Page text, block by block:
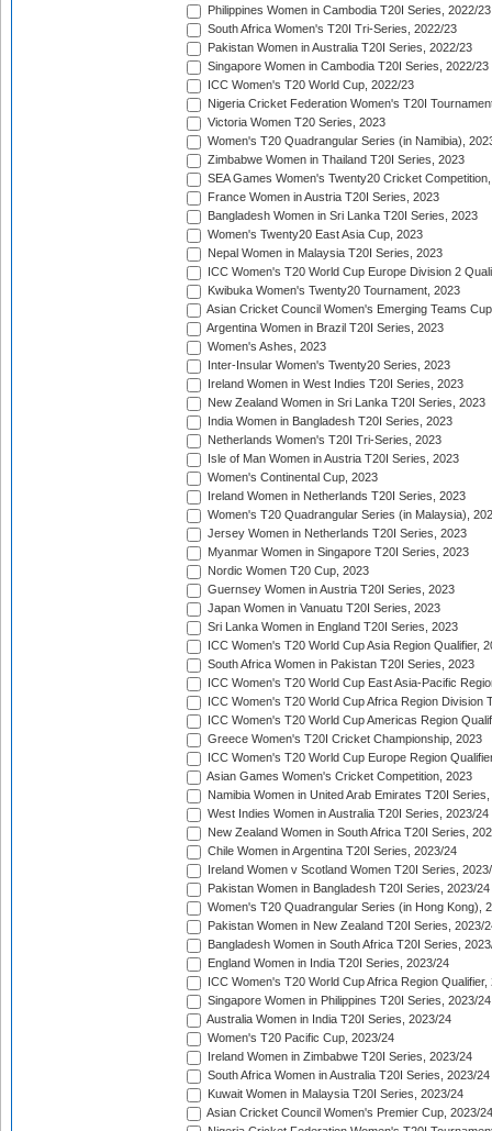
Philippines Women in Cambodia T20I Series, 2022/23
South Africa Women's T20I Tri-Series, 2022/23
Pakistan Women in Australia T20I Series, 2022/23
Singapore Women in Cambodia T20I Series, 2022/23
ICC Women's T20 World Cup, 2022/23
Nigeria Cricket Federation Women's T20I
Victoria Women T20 Series, 2023
Women's T20 Quadrangular Series (in Namibia),
Zimbabwe Women in Thailand T20I Series, 2023
SEA Games Women's Twenty20 Cricket
France Women in Austria T20I Series, 2023
Bangladesh Women in Sri Lanka T20I Series, 2023
Women's Twenty20 East Asia Cup, 2023
Nepal Women in Malaysia T20I Series, 2023
ICC Women's T20 World Cup Europe Division 2
Kwibuka Women's Twenty20 Tournament, 2023
Asian Cricket Council Women's Emerging Teams
Argentina Women in Brazil T20I Series, 2023
Women's Ashes, 2023
Inter-Insular Women's Twenty20 Series, 2023
Ireland Women in West Indies T20I Series, 2023
New Zealand Women in Sri Lanka T20I Series, 2023
India Women in Bangladesh T20I Series, 2023
Netherlands Women's T20I Tri-Series, 2023
Isle of Man Women in Austria T20I Series, 2023
Women's Continental Cup, 2023
Ireland Women in Netherlands T20I Series, 2023
Women's T20 Quadrangular Series (in Malaysia),
Jersey Women in Netherlands T20I Series, 2023
Myanmar Women in Singapore T20I Series, 2023
Nordic Women T20 Cup, 2023
Guernsey Women in Austria T20I Series, 2023
Japan Women in Vanuatu T20I Series, 2023
Sri Lanka Women in England T20I Series, 2023
ICC Women's T20 World Cup Asia Region Qualifier,
South Africa Women in Pakistan T20I Series, 2023
ICC Women's T20 World Cup East Asia-Pacific
ICC Women's T20 World Cup Africa Region Division
ICC Women's T20 World Cup Americas Region
Greece Women's T20I Cricket Championship, 2023
ICC Women's T20 World Cup Europe Region
Asian Games Women's Cricket Competition, 2023
Namibia Women in United Arab Emirates T20I
West Indies Women in Australia T20I Series, 2023/24
New Zealand Women in South Africa T20I Series,
Chile Women in Argentina T20I Series, 2023/24
Ireland Women v Scotland Women T20I Series,
Pakistan Women in Bangladesh T20I Series, 2023/24
Women's T20 Quadrangular Series (in Hong Kong),
Pakistan Women in New Zealand T20I Series, 2023/
Bangladesh Women in South Africa T20I Series,
England Women in India T20I Series, 2023/24
ICC Women's T20 World Cup Africa Region Qualifier,
Singapore Women in Philippines T20I Series, 2023/24
Australia Women in India T20I Series, 2023/24
Women's T20 Pacific Cup, 2023/24
Ireland Women in Zimbabwe T20I Series, 2023/24
South Africa Women in Australia T20I Series, 2023/24
Kuwait Women in Malaysia T20I Series, 2023/24
Asian Cricket Council Women's Premier Cup, 2023/24